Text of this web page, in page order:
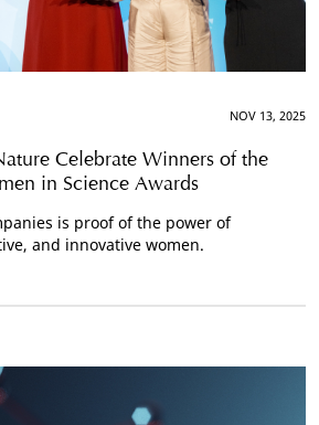
NOV 13, 2025
Celebrate Winners of the
in Science Awards
is proof of the power of
and innovative women.